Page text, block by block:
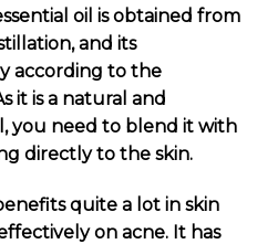
oil is obtained from
and its
according to the
it is a natural and
you need to blend it with
directly to the skin.
quite a lot in skin
on acne. It has